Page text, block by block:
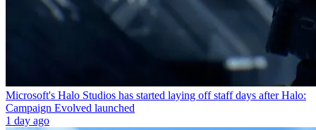
Microsoft's Halo Studios has started laying off staff days after Halo:
Campaign Evolved launched
1 day ago